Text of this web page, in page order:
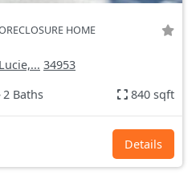
HOME
34953
2 Baths 840 sqft
Details